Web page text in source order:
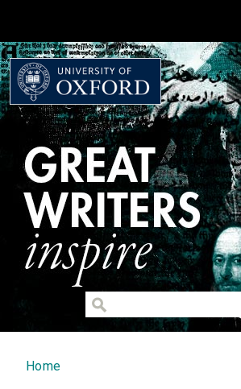
You are here
Home